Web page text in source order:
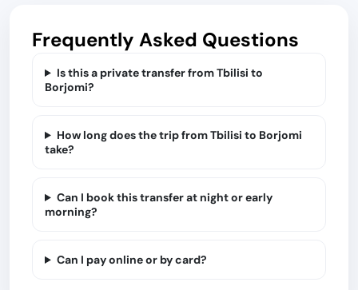
Frequently Asked Questions
Is this a private transfer from Tbilisi to
Borjomi?
How long does the trip from Tbilisi to Borjomi
take?
Can I book this transfer at night or early
morning?
Can I pay online or by card?